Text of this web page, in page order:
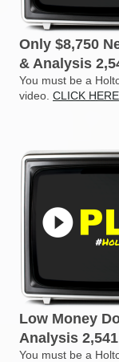
Only $8,750
& Analysis
You must be a
video. CLICK HERE
Low Money
Analysis
You must be a